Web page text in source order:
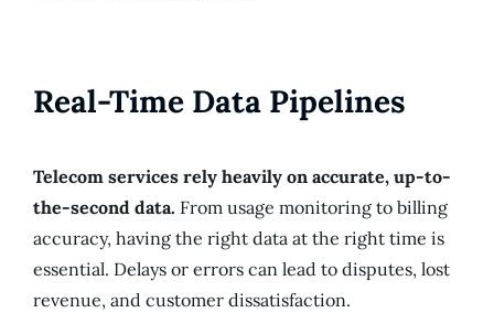
Real-Time Data Pipelines
Telecom services rely heavily on accurate, up-to-
the-second data. From usage monitoring to billing
accuracy, having the right data at the right time is
essential. Delays or errors can lead to disputes, lost
revenue, and customer dissatisfaction.